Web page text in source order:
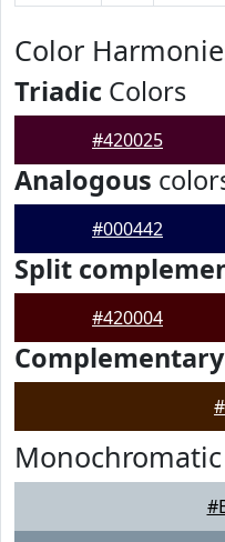
Color
Triadic Colors
#420025
Analogous
#000442
Split
#420004
Complementary